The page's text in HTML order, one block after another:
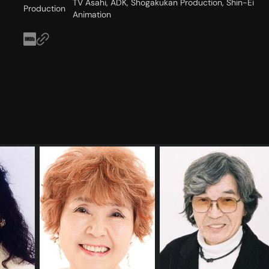
Production
TV Asahi, ADK, Shogakukan Production, Shin-Ei
Animation